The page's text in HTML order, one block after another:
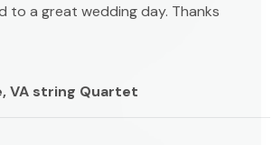
to a great wedding day. Thanks
VA string Quartet